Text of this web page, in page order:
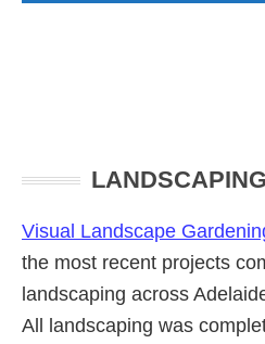
Sidebar
Visual Landscape
the most recent projects
landscaping across
All landscaping was